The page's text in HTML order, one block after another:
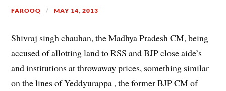
FAROOQ MAY 14, 2013
Shivraj singh chauhan, the Madhya Pradesh CM, being
accused of allotting land to RSS and BJP close aide’s
and institutions at throwaway prices, something similar
on the lines of Yeddyurappa , the former BJP CM of